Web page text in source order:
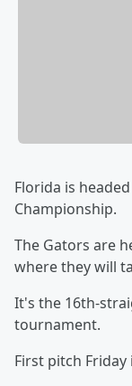
Florida is
Championship.
The Gators are
where they will
It's the 16th-
tournament.
First pitch Friday